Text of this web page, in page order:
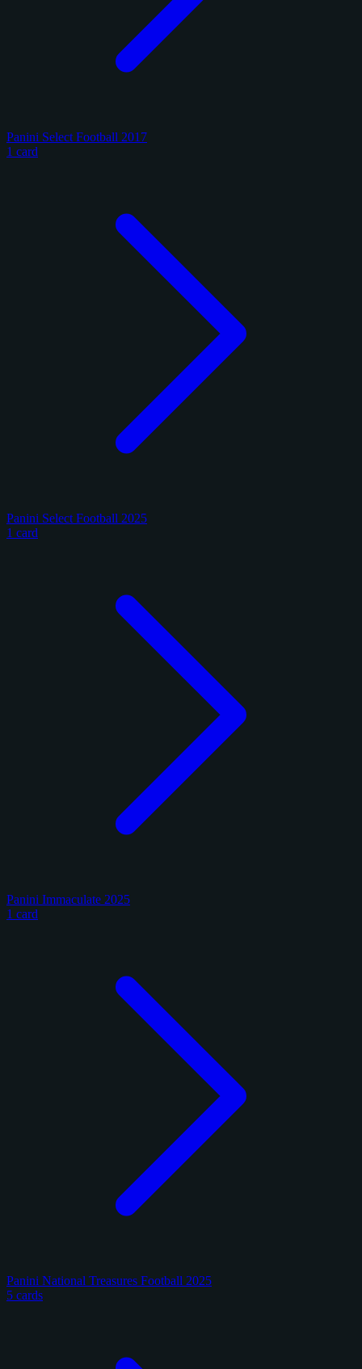
Panini Select Football 2017
1 card
Panini Select Football 2025
1 card
Panini Immaculate 2025
1 card
Panini National Treasures Football 2025
5 cards